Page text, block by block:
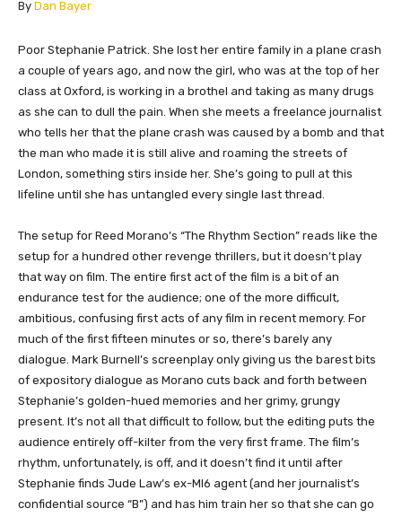
​By Dan Bayer
​​​​​Poor Stephanie Patrick. She lost her entire family in a plane crash
a couple of years ago, and now the girl, who was at the top of her
class at Oxford, is working in a brothel and taking as many drugs
as she can to dull the pain. When she meets a freelance journalist
who tells her that the plane crash was caused by a bomb and that
the man who made it is still alive and roaming the streets of
London, something stirs inside her. She’s going to pull at this
lifeline until she has untangled every single last thread.
The setup for Reed Morano’s “The Rhythm Section” reads like the
setup for a hundred other revenge thrillers, but it doesn’t play
that way on film. The entire first act of the film is a bit of an
endurance test for the audience; one of the more difficult,
ambitious, confusing first acts of any film in recent memory. For
much of the first fifteen minutes or so, there’s barely any
dialogue. Mark Burnell’s screenplay only giving us the barest bits
of expository dialogue as Morano cuts back and forth between
Stephanie’s golden-hued memories and her grimy, grungy
present. It’s not all that difficult to follow, but the editing puts the
audience entirely off-kilter from the very first frame. The film’s
rhythm, unfortunately, is off, and it doesn’t find it until after
Stephanie finds Jude Law’s ex-MI6 agent (and her journalist’s
confidential source “B”) and has him train her so that she can go